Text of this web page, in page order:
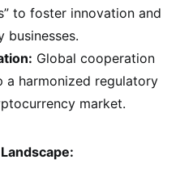
to foster innovation and
Global cooperation
a harmonized regulatory
market.